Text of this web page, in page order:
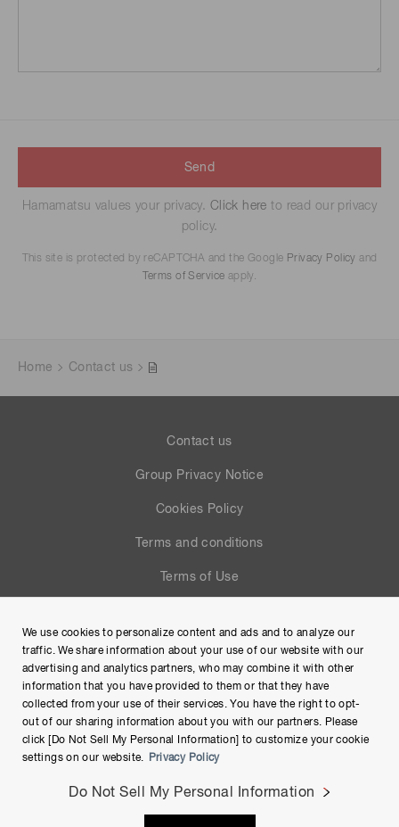
Send
Hamamatsu values your privacy. Click here to read our privacy
policy.
This site is protected by reCAPTCHA and the Google Privacy Policy and
Terms of Service apply.
Home Contact us
Contact us
Group Privacy Notice
Cookies Policy
Terms and conditions
Terms of Use
Site Map
Copyright © Hamamatsu Photonics K.K. and its affiliates. All
We use cookies to personalize content and ads and to analyze our
traffic. We share information about your use of our website with our
advertising and analytics partners, who may combine it with other
information that you have provided to them or that they have
collected from your use of their services. You have the right to opt-
out of our sharing information about you with our partners. Please
click [Do Not Sell My Personal Information] to customize your cookie
settings on our website.
Privacy Policy
Do Not Sell My Personal Information